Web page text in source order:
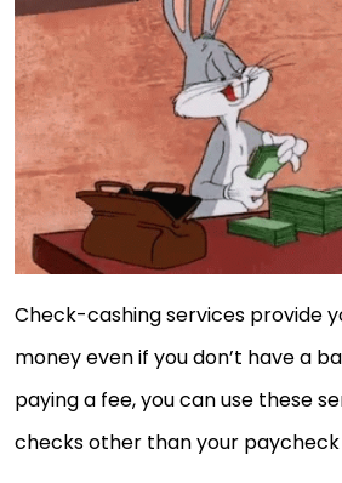
Check-cashing services provide
money even if you don’t have a
paying a fee, you can use these
checks other than your paycheck